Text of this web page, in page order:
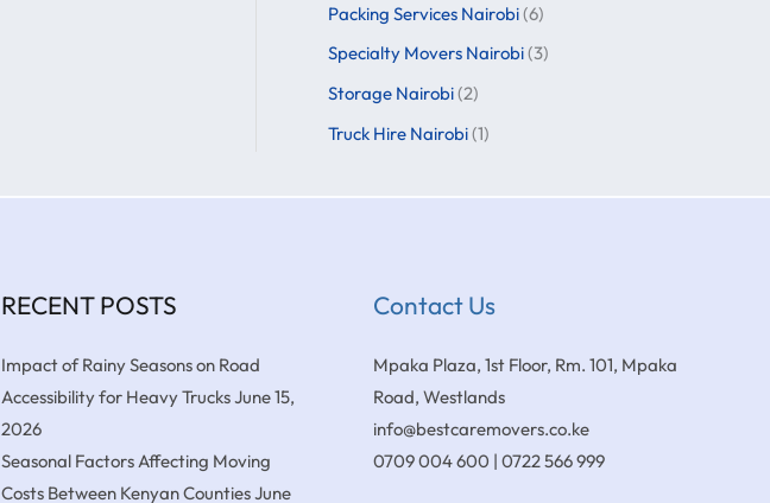
Packing Services Nairobi(6)
Specialty Movers Nairobi(3)
Storage Nairobi(2)
Truck Hire Nairobi(1)
RECENT POSTS
Impact of Rainy Seasons on Road
Accessibility for Heavy TrucksJune 15,
2026
Seasonal Factors Affecting Moving
Costs Between Kenyan CountiesJune
Contact Us
Mpaka Plaza, 1st Floor, Rm. 101, Mpaka
Road, Westlands
info@bestcaremovers.co.ke
0709 004 600 | 0722 566 999